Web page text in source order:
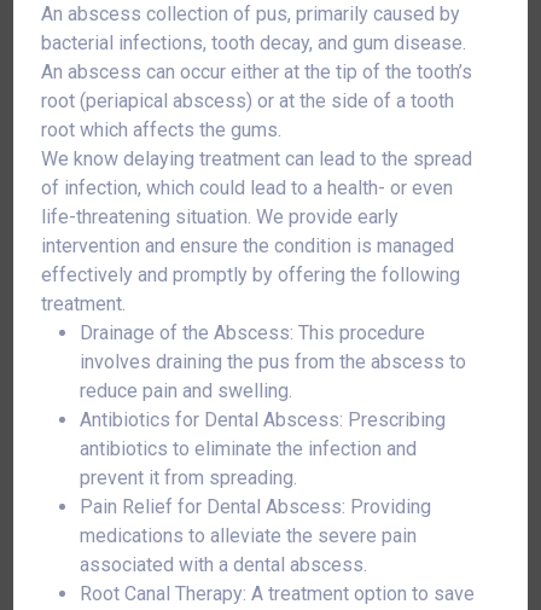
An abscess collection of pus, primarily caused by
bacterial infections, tooth decay, and gum disease.
An abscess can occur either at the tip of the tooth’s
root (periapical abscess) or at the side of a tooth
root which affects the gums.
We know delaying treatment can lead to the spread
of infection, which could lead to a health- or even
life-threatening situation. We provide early
intervention and ensure the condition is managed
effectively and promptly by offering the following
treatment.
Drainage of the Abscess: This procedure
involves draining the pus from the abscess to
reduce pain and swelling.
Antibiotics for Dental Abscess: Prescribing
antibiotics to eliminate the infection and
prevent it from spreading.
Pain Relief for Dental Abscess: Providing
medications to alleviate the severe pain
associated with a dental abscess.
Root Canal Therapy: A treatment option to save